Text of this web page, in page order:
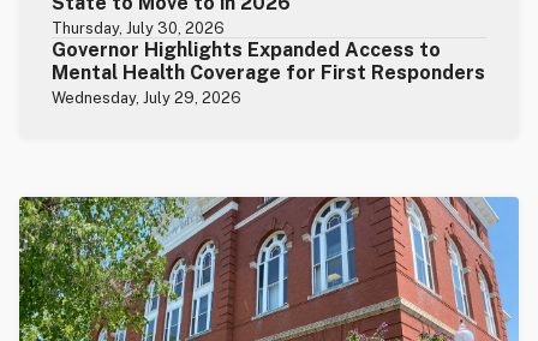
Thursday, July 30, 2026
Governor Highlights Expanded Access to
Mental Health Coverage for First Responders
Wednesday, July 29, 2026